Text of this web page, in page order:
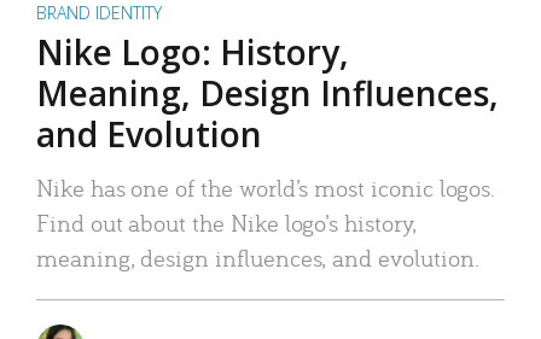
BRAND IDENTITY
Nike Logo: History,
Meaning, Design Influences,
and Evolution
Nike has one of the world’s most iconic logos.
Find out about the Nike logo’s history,
meaning, design influences, and evolution.